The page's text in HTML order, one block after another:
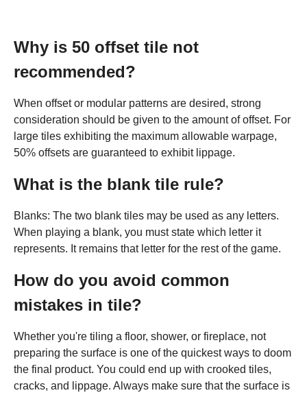
Why is 50 offset tile not
recommended?
When offset or modular patterns are desired, strong
consideration should be given to the amount of offset. For
large tiles exhibiting the maximum allowable warpage,
50% offsets are guaranteed to exhibit lippage.
What is the blank tile rule?
Blanks: The two blank tiles may be used as any letters.
When playing a blank, you must state which letter it
represents. It remains that letter for the rest of the game.
How do you avoid common
mistakes in tile?
Whether you're tiling a floor, shower, or fireplace, not
preparing the surface is one of the quickest ways to doom
the final product. You could end up with crooked tiles,
cracks, and lippage. Always make sure that the surface is